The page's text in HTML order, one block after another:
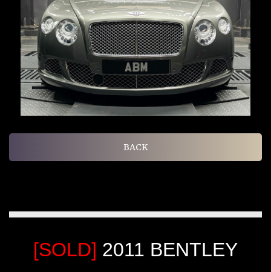
BACK
[SOLD] 2011 BENTLEY